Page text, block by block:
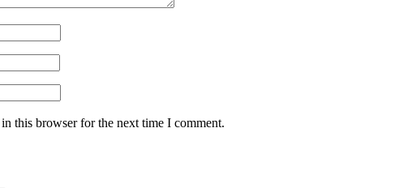
this browser for the next time I comment.